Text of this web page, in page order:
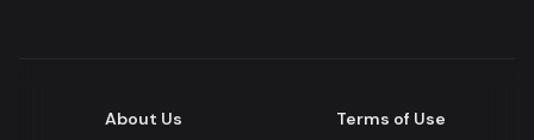
About Us
Terms of Use